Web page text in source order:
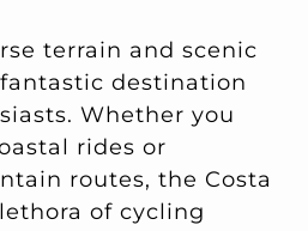
terrain and scenic
destination
Whether you
rides or
routes, the Costa
of cycling